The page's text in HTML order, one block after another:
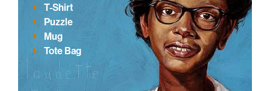
T-Shirt
Puzzle
Mug
Tote Bag